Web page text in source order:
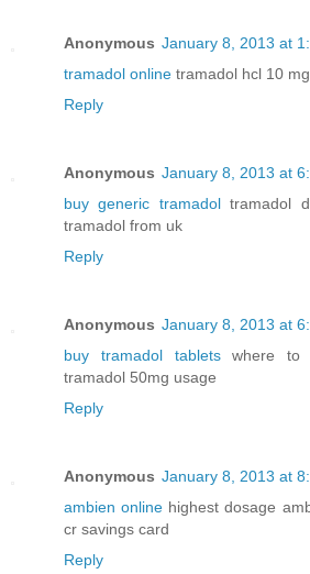
Anonymous January 8, 2013 at
tramadol online tramadol hcl 10
Reply
Anonymous January 8, 2013 at
buy generic tramadoltramadol
tramadol from uk
Reply
Anonymous January 8, 2013 at
buy tramadol tabletswhere to
tramadol 50mg usage
Reply
Anonymous January 8, 2013 at
ambien online highest dosage
cr savings card
Reply